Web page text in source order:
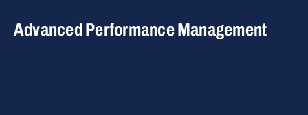
Advanced Performance Management